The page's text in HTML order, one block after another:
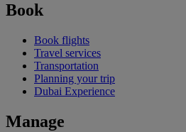
Book
Book flights
Travel services
Transportation
Planning your trip
Dubai Experience
Manage